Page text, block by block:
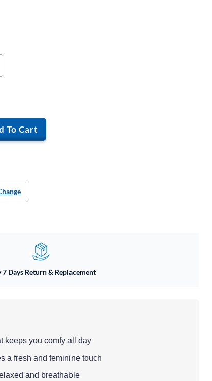
To Cart
7 Days Return & Replacement
keeps you comfy all day
a fresh and feminine touch
and breathable